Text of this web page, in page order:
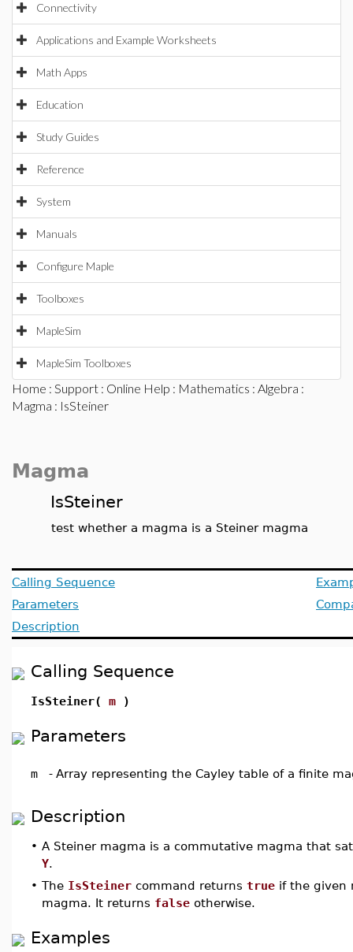
Connectivity
Applications and Example Worksheets
Math Apps
Education
Study Guides
Reference
System
Manuals
Configure Maple
Toolboxes
MapleSim
MapleSim Toolboxes
Home : Support : Online Help : Mathematics : Algebra :
Magma : IsSteiner
Magma
IsSteiner
test whether a magma is a Steiner magma
Calling Sequence
Parameters
Description
Calling Sequence
IsSteiner( m )
Parameters
m - Array representing the Cayley table of a finite
Description
• A Steiner magma is a commutative magma that
Y.
• The IsSteiner command returns true if the given
magma. It returns false otherwise.
Examples